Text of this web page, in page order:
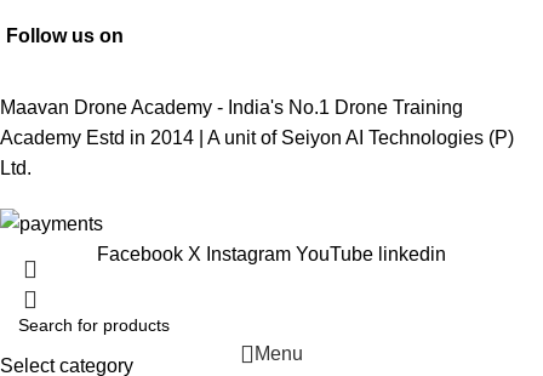
Follow us on
Maavan Drone Academy - India's No.1 Drone Training
Academy Estd in 2014 | A unit of Seiyon AI Technologies (P)
Ltd.
Select category
Facebook X Instagram YouTube linkedin
Menu